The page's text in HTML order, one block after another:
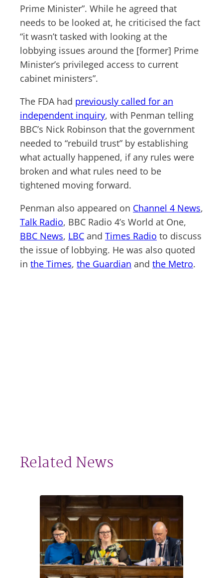
Prime Minister”. While he agreed that
needs to be looked at, he criticised the fact
“it wasn’t tasked with looking at the
lobbying issues around the [former] Prime
Minister’s privileged access to current
cabinet ministers”.
The FDA had previously called for an
independent inquiry, with Penman telling
BBC’s Nick Robinson that the government
needed to “rebuild trust” by establishing
what actually happened, if any rules were
broken and what rules need to be
tightened moving forward.
Penman also appeared on Channel 4 News,
Talk Radio, BBC Radio 4’s World at One,
BBC News, LBC and Times Radio to discuss
the issue of lobbying. He was also quoted
in the Times, the Guardian and the Metro.
Related News